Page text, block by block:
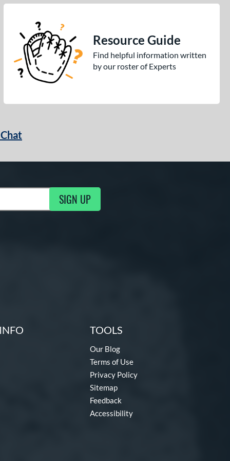
Resource Guide
Find helpful information written
by our roster of Experts
Updates SIGN UP
TOOLS
Our Blog
Terms of Use
Privacy Policy
Sitemap
Feedback
Accessibility